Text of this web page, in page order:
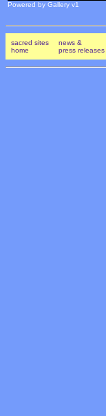
Powered by Gallery v1
sacred sites
home
news &
press releases